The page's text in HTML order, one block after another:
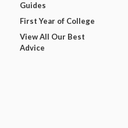
Guides
First Year of College
View All Our Best
Advice